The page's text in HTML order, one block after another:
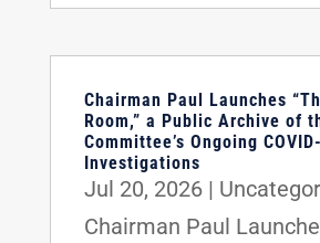
Chairman Paul Launches
Room,” a Public Archive of
Committee’s Ongoing
Investigations
Jul 20, 2026|
Chairman Paul